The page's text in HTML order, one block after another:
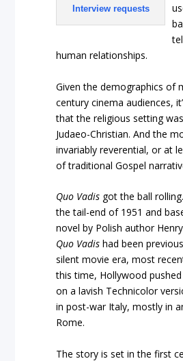
Interview requests
human relationships.
Given the demographics of
century cinema audiences,
that the religious setting
Judaeo-Christian. And the
invariably reverential, or at
of traditional Gospel
Quo Vadis got the ball
the tail-end of 1951 and
novel by Polish author
Quo Vadis had been
silent movie era, most
this time, Hollywood
on a lavish Technicolor
in post-war Italy, mostly in
Rome.
The story is set in the first